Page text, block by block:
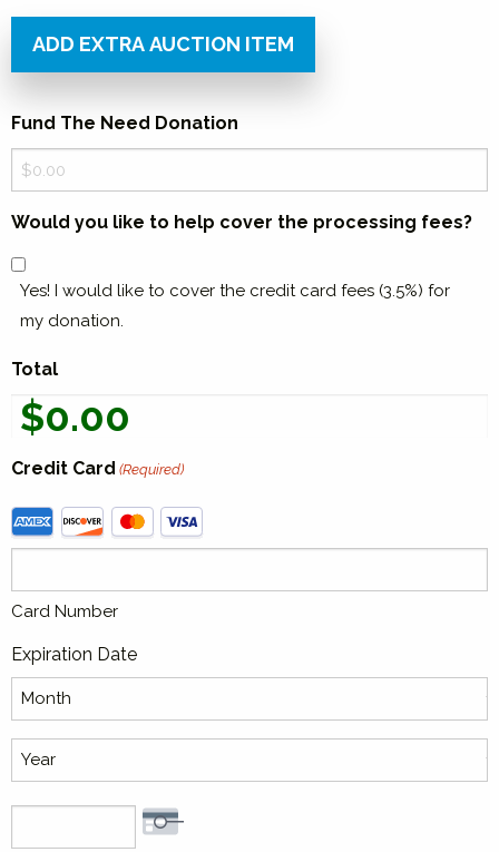
Price
Number
Actions
ADD EXTRA AUCTION ITEM
Fund The Need Donation
Would you like to help cover the processing fees?
Yes! I would like to cover the credit card fees (3.5%) for
my donation.
Total
Credit Card (Required)
Supported
Credit
American
Express,
Discover,
MasterCard,
Visa
Card Number
Expiration Date
Month
Year